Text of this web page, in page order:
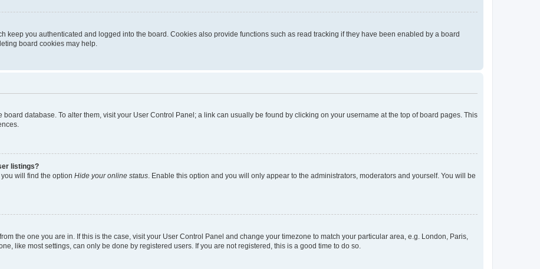
keep you authenticated and logged into the board. Cookies also provide functions such as read tracking if they have been enabled by a board
board cookies may help.
board database. To alter them, visit your User Control Panel; a link can usually be found by clicking on your username at the top of board pages. This
listings?
will find the option Hide your online status. Enable this option and you will only appear to the administrators, moderators and yourself. You will be
the one you are in. If this is the case, visit your User Control Panel and change your timezone to match your particular area, e.g. London, Paris,
like most settings, can only be done by registered users. If you are not registered, this is a good time to do so.